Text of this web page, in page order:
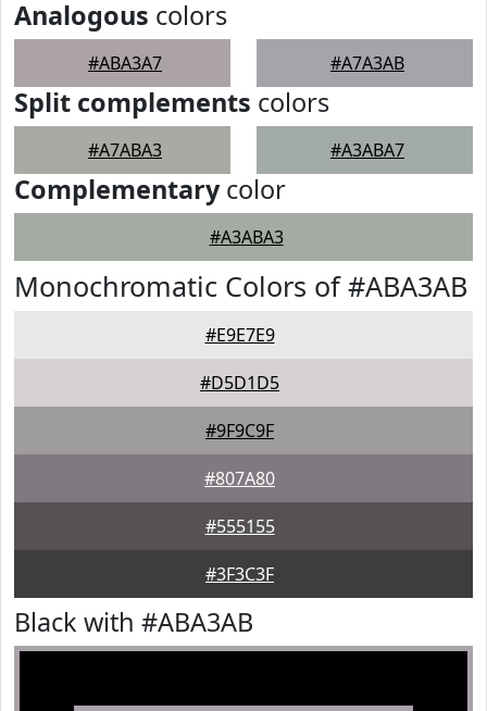
Analogous colors
#ABA3A7 #A7A3AB
Split complements colors
#A7ABA3 #A3ABA7
Complementarycolor
#A3ABA3
Monochromatic Colors of #ABA3AB
#E9E7E9
#D5D1D5
#9F9C9F
#807A80
#555155
#3F3C3F
Black with #ABA3AB